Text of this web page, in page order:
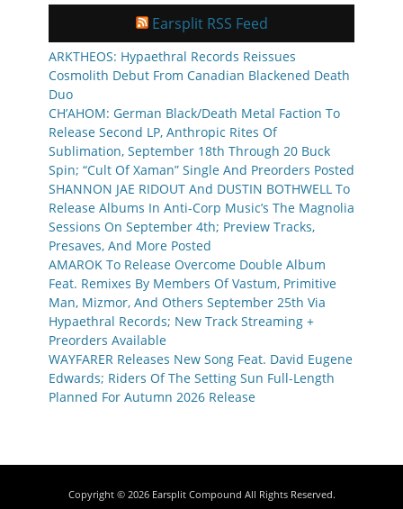
Earsplit RSS Feed
ARKTHEOS: Hypaethral Records Reissues
Cosmolith Debut From Canadian Blackened Death
Duo
CH’AHOM: German Black/Death Metal Faction To
Release Second LP, Anthropic Rites Of
Sublimation, September 18th Through 20 Buck
Spin; “Cult Of Xaman” Single And Preorders Posted
SHANNON JAE RIDOUT And DUSTIN BOTHWELL To
Release Albums In Anti-Corp Music’s The Magnolia
Sessions On September 4th; Preview Tracks,
Presaves, And More Posted
AMAROK To Release Overcome Double Album
Feat. Remixes By Members Of Vastum, Primitive
Man, Mizmor, And Others September 25th Via
Hypaethral Records; New Track Streaming +
Preorders Available
WAYFARER Releases New Song Feat. David Eugene
Edwards; Riders Of The Setting Sun Full-Length
Planned For Autumn 2026 Release
Copyright © 2026 Earsplit Compound All Rights Reserved.